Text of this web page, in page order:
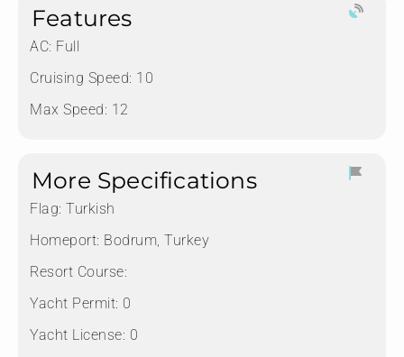
Features
AC: Full
Cruising Speed: 10
Max Speed: 12
More Specifications
Flag: Turkish
Homeport: Bodrum, Turkey
Resort Course:
Yacht Permit: 0
Yacht License: 0